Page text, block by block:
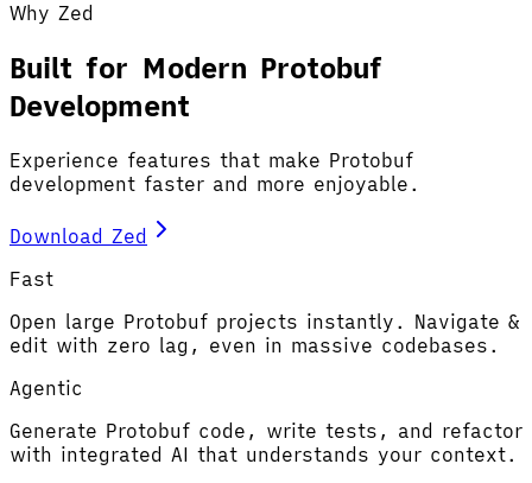
Why Zed
Built for Modern Protobuf
Development
Experience features that make Protobuf
development faster and more enjoyable.
Download Zed
Fast
Open large Protobuf projects instantly. Navigate &
edit with zero lag, even in massive codebases.
Agentic
Generate Protobuf code, write tests, and refactor
with integrated AI that understands your context.